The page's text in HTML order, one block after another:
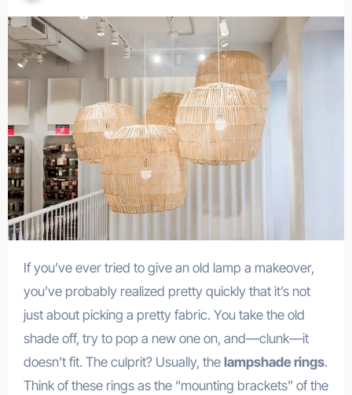
If you’ve ever tried to give an old lamp a makeover,
you’ve probably realized pretty quickly that it’s not
just about picking a pretty fabric. You take the old
shade off, try to pop a new one on, and—clunk—it
doesn’t fit. The culprit? Usually, the lampshade rings.
Think of these rings as the “mounting brackets” of the